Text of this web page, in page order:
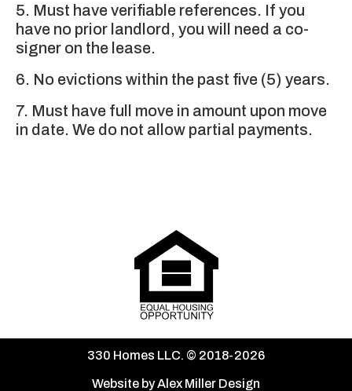
5. Must have verifiable references. If you
have no prior landlord, you will need a co-
signer on the lease.
6. No evictions within the past five (5) years.
7. Must have full move in amount upon move
in date. We do not allow partial payments.
330 Homes LLC. © 2018-2026
Website by Alex Miller Design